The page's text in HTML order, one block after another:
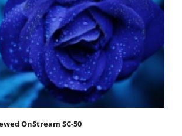
OnStream SC-50